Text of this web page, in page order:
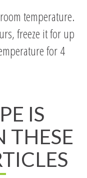
temperature.
freeze it for up
for 4
IS
THESE